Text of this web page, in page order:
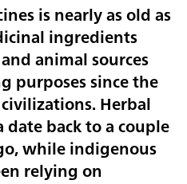
is nearly as old as
ingredients
animal sources
purposes since the
Herbal
back to a couple
while indigenous
relying on